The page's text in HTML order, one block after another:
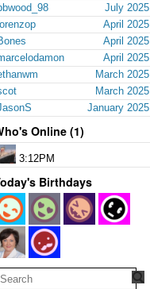
July 2025
April 2025
lorenzop
April 2025
April 2025
March 2025
March 2025
January 2025
Online (1)
3:12PM
Birthdays